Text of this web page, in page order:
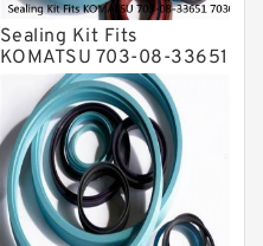
Sealing Kit Fits
KOMATSU 703-08-33651
7030833651 Swivel
Joint PC350-8 PC300-8
Service